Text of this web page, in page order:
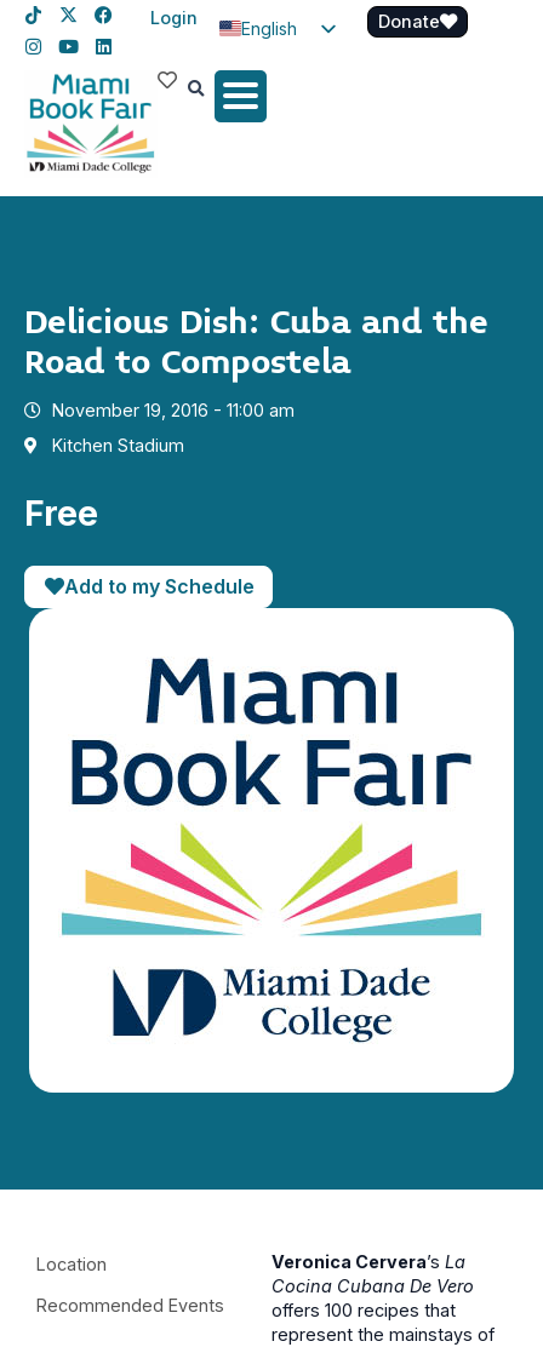
Login
English
Spanish
Donate
Delicious Dish: Cuba and the
Road to Compostela
November 19, 2016 - 11:00 am
Kitchen Stadium
Free
Add to my Schedule
Location
Recommended Events
Veronica Cervera’s La
Cocina Cubana De Vero
offers 100 recipes that
represent the mainstays of